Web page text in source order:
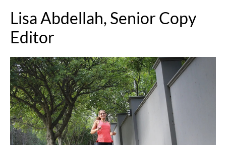
Lisa Abdellah, Senior Copy
Editor